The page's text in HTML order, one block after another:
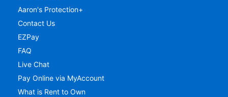
Aaron's Protection+
Contact Us
EZPay
FAQ
Live Chat
Pay Online via MyAccount
What is Rent to Own